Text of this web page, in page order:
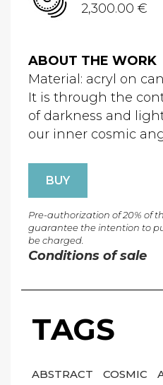
2,300.00 €
ABOUT THE WORK
Material: acryl on
It is through the
of darkness and
our inner cosmic
BUY
Pre-authorization of 20% of
guarantee the intention to
be charged.
Conditions of sale
TAGS
ABSTRACT COSMIC